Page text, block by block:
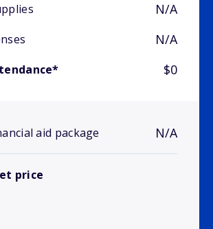
N/A
N/A
$0
aid package N/A
price